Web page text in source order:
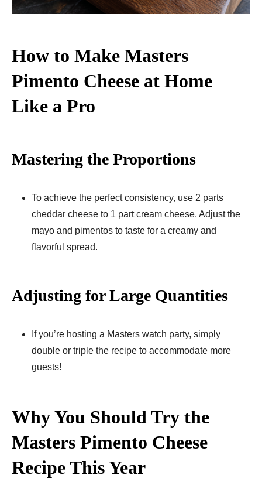
How to Make Masters
Pimento Cheese at Home
Like a Pro
Mastering the Proportions
To achieve the perfect consistency, use 2 parts
cheddar cheese to 1 part cream cheese. Adjust the
mayo and pimentos to taste for a creamy and
flavorful spread.
Adjusting for Large Quantities
If you’re hosting a Masters watch party, simply
double or triple the recipe to accommodate more
guests!
Why You Should Try the
Masters Pimento Cheese
Recipe This Year